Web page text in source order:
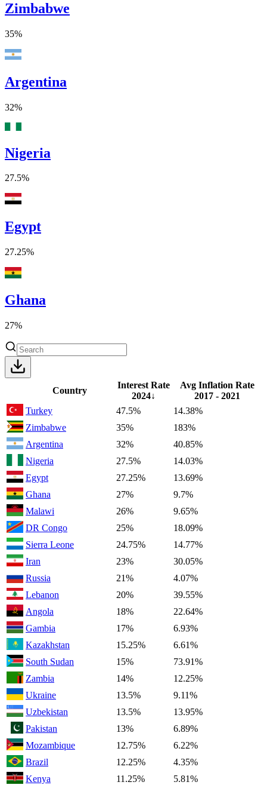
Zimbabwe
35%
Argentina
32%
Nigeria
27.5%
Egypt
27.25%
Ghana
27%
Country
Interest Rate
2024↓
Avg Inflation Rate
2017 - 2021
Turkey
47.5%
14.38%
Zimbabwe
35%
183%
Argentina
32%
40.85%
Nigeria
27.5%
14.03%
Egypt
27.25%
13.69%
Ghana
27%
9.7%
Malawi
26%
9.65%
DR Congo
25%
18.09%
Sierra Leone
24.75%
14.77%
Iran
23%
30.05%
Russia
21%
4.07%
Lebanon
20%
39.55%
Angola
18%
22.64%
Gambia
17%
6.93%
Kazakhstan
15.25%
6.61%
South Sudan
15%
73.91%
Zambia
14%
12.25%
Ukraine
13.5%
9.11%
Uzbekistan
13.5%
13.95%
Pakistan
13%
6.89%
Mozambique
12.75%
6.22%
Brazil
12.25%
4.35%
Kenya
11.25%
5.81%